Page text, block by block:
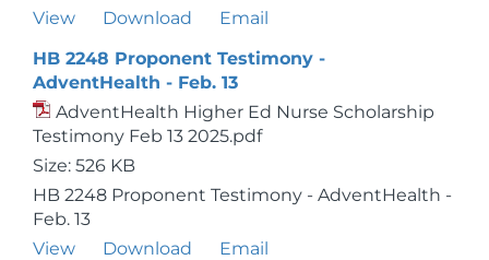
View
Download
Email
HB 2248 Proponent Testimony -
AdventHealth - Feb. 13
AdventHealth Higher Ed Nurse Scholarship
Testimony Feb 13 2025.pdf
Size: 526 KB
HB 2248 Proponent Testimony - AdventHealth -
Feb. 13
View
Download
Email